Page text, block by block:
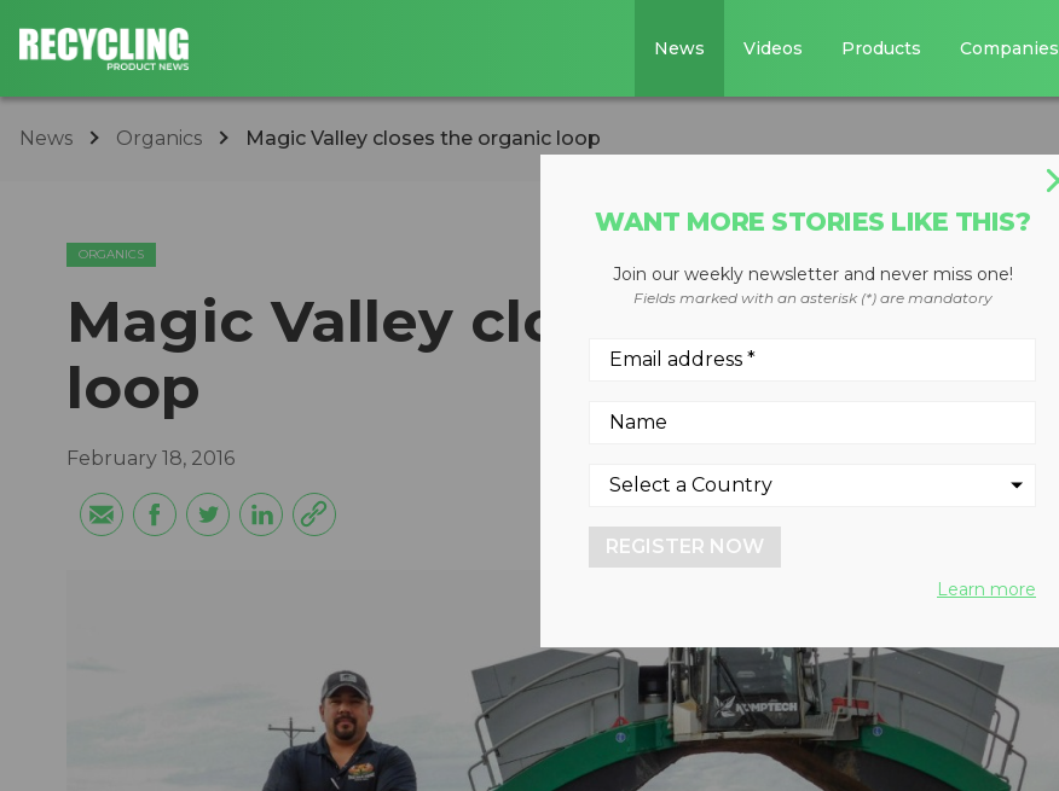
News Videos Products Companies
News Organics Magic Valley closes the organic loop
ORGANICS
Magic Valley closes the organic
loop
February 18, 2016
WANT MORE STORIES LIKE THIS?
Join our weekly newsletter and never miss one!
Fields marked with an asterisk (*) are mandatory
REGISTER NOW
Learn more